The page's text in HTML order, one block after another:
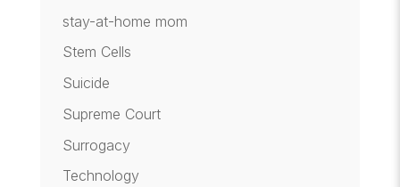
stay-at-home mom
Stem Cells
Suicide
Supreme Court
Surrogacy
Technology